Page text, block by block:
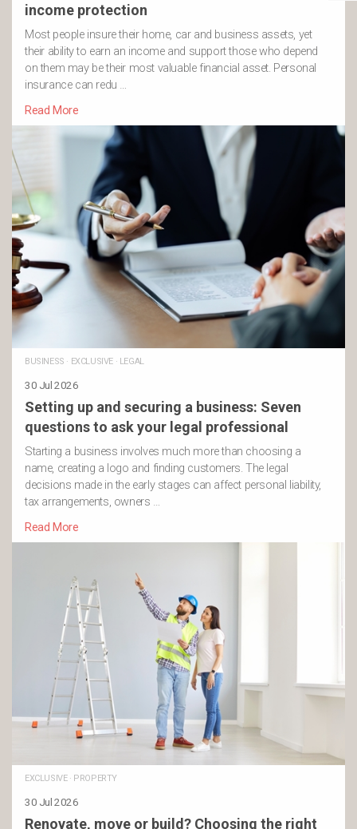
income protection
Most people insure their home, car and business assets, yet
their ability to earn an income and support those who depend
on them may be their most valuable financial asset. Personal
insurance can redu …
Read More
BUSINESS · EXCLUSIVE· LEGAL
30 Jul 2026
Setting up and securing a business: Seven
questions to ask your legal professional
Starting a business involves much more than choosing a
name, creating a logo and finding customers. The legal
decisions made in the early stages can affect personal liability,
tax arrangements, owners …
Read More
EXCLUSIVE· PROPERTY
30 Jul 2026
Renovate, move or build? Choosing the right